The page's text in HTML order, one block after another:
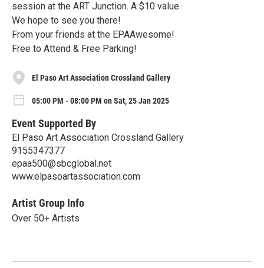
session at the ART Junction. A $10 value.
We hope to see you there!
From your friends at the EPAAwesome!
Free to Attend & Free Parking!
El Paso Art Association Crossland Gallery
05:00 PM - 08:00 PM on Sat, 25 Jan 2025
Event Supported By
El Paso Art Association Crossland Gallery
9155347377
epaa500@sbcglobal.net
www.elpasoartassociation.com
Artist Group Info
Over 50+ Artists